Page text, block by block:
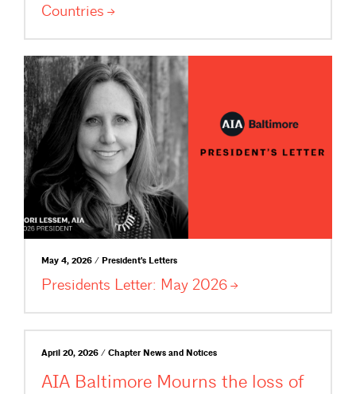
Countries
May 4, 2026 / President's Letters
Presidents Letter: May 2026
April 20, 2026 / Chapter News and Notices
AIA Baltimore Mourns the loss of